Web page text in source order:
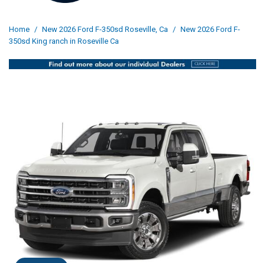
Home / New 2026 Ford F-350sd Roseville, Ca / New 2026 Ford F-
350sd King ranch in Roseville Ca